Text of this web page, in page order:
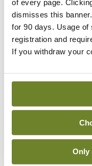
of every page.
dismisses this
for 90 days. Usage of
registration and
If you withdraw your
Only
In
By